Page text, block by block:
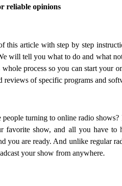
reliable opinions
this article with step by step
will tell you what to do and what
whole process so you can start your
reviews of specific programs and
people turning to online radio
favorite show, and all you have to
you are ready. And unlike regular
your show from anywhere.